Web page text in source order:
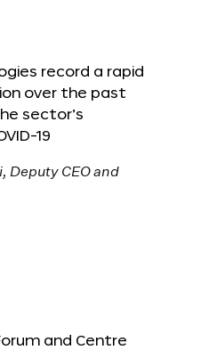
record a rapid
over the past
sector’s
19
and Centre